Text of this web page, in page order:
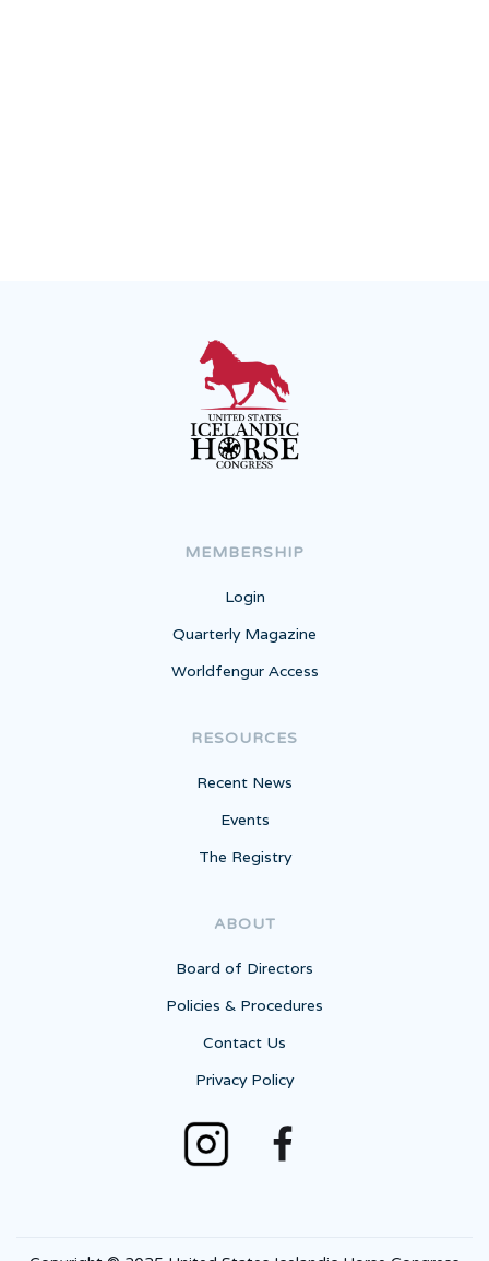
MEMBERSHIP
Login
Quarterly Magazine
Worldfengur Access
RESOURCES
Recent News
Events
The Registry
ABOUT
Board of Directors
Policies & Procedures
Contact Us
Privacy Policy